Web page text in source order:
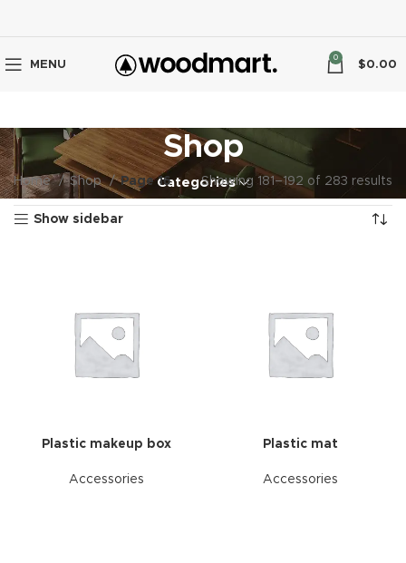
MENU
0
$0.00
Shop
Categories
Home Shop Page 16 Showing 181–192 of 283 results
Show sidebar
Plastic makeup box
Accessories
Plastic mat
Accessories